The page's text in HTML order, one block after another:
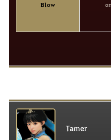
Blow
Tamer